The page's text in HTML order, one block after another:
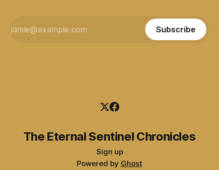
Subscribe
The Eternal Sentinel Chronicles
Sign up
Powered by Ghost